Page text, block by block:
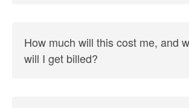
How much will this cost me, and
will I get billed?